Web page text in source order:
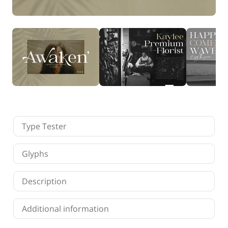
Fonts
Freelancing
Graphic Design
Logo Design
Marketing
Packaging Design
Quotes
Website Design
Type Tester
Glyphs
Description
Additional information